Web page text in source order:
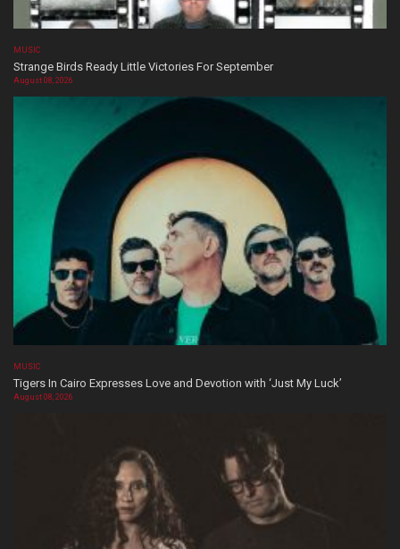
MUSIC
Strange Birds Ready Little Victories For September
August 08, 2026
MUSIC
Tigers In Cairo Expresses Love and Devotion with ‘Just My Luck’
August 08, 2026